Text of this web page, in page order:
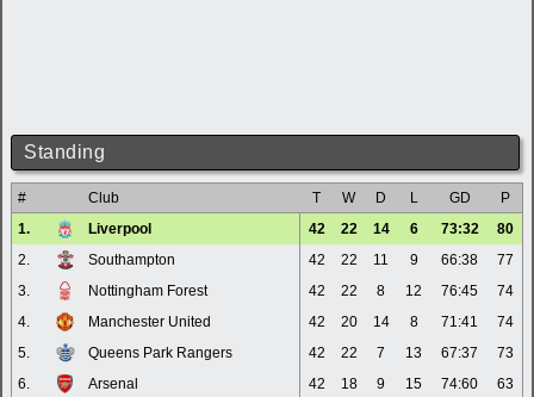
Standing
# Club T W D L GD
P
1.
Liverpool 42 22 14 6 73:32
80
2.
Southampton 42 22 11 9 66:38
77
3.
Nottingham Forest 42 22 8 12 76:45
74
4.
Manchester United 42 20 14 8 71:41
74
5.
Queens Park Rangers 42 22 7 13 67:37
73
6.
Arsenal 42 18 9 15 74:60
63